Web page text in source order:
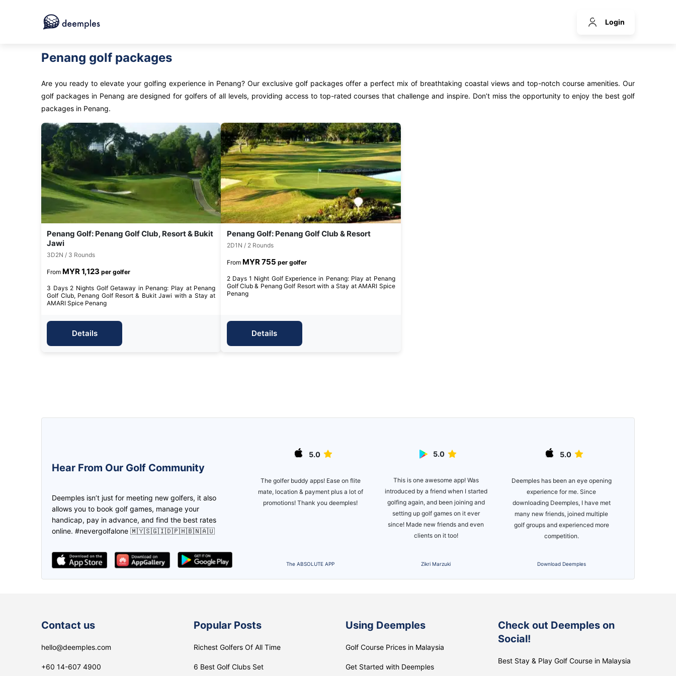
Login
Penang golf packages
Are you ready to elevate your golfing experience in Penang? Our exclusive golf packages offer a perfect mix of breathtaking coastal views and top-notch course amenities. Our
golf packages in Penang are designed for golfers of all levels, providing access to top-rated courses that challenge and inspire. Don’t miss the opportunity to enjoy the best golf
packages in Penang.
Penang Golf: Penang Golf Club, Resort & Bukit
Jawi
3D2N / 3 Rounds
From MYR 1,123per golfer
3 Days 2 Nights Golf Getaway in Penang: Play at Penang
Golf Club, Penang Golf Resort & Bukit Jawi with a Stay at
AMARI Spice Penang
Details
Penang Golf: Penang Golf Club & Resort
2D1N / 2 Rounds
FromMYR 755 per golfer
2 Days 1 Night Golf Experience in Penang: Play at Penang
Golf Club & Penang Golf Resort with a Stay at AMARI Spice
Penang
Details
Hear From Our Golf Community
Deemples isn’t just for meeting new golfers, it also
allows you to book golf games, manage your
handicap, pay in advance, and find the best rates
online. #nevergolfalone 🇲🇾🇸🇬🇮🇩🇵🇭🇧🇳🇦🇺
golfing again, and been joining and
setting up golf games on it ever
since! Made new friends and even
clients on it too!
Zikri
deemples. Then both of us earn the
credits through every play. Don't
need to worry if you don't have golf
partner, find it in Deemples!
lee Maggie
5.0
The golfer buddy apps! Ease on flite
mate, location & payment plus a lot of
promotions! Thank you deemples!
The ABSOLUTE APP
5.0
This is one awesome app! Was
introduced by a friend when I started
golfing again, and been joining and
setting up golf games on it ever
since! Made new friends and even
clients on it too!
Zikri Marzuki
5.0
Deemples has been an eye opening
experience for me. Since
downloading Deemples, I have met
many new friends, joined multiple
golf groups and experienced more
competition.
Download Deemples
Contact us
hello@deemples.com
+60 14-607 4900
Popular Posts
Richest Golfers Of All Time
6 Best Golf Clubs Set
Using Deemples
Golf Course Prices in Malaysia
Get Started with Deemples
Check out Deemples on
Social!
Best Stay & Play Golf Course in Malaysia